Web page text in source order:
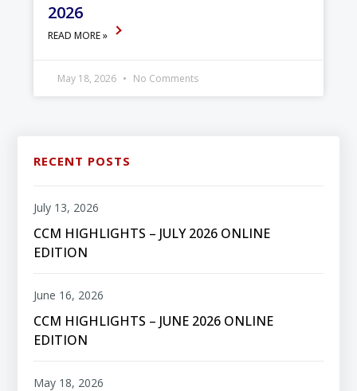
2026
READ MORE »
May 18, 2026 No Comments
RECENT POSTS
CCM HIGHLIGHTS – JULY 2026 ONLINE
EDITION
July 13, 2026
CCM HIGHLIGHTS – JUNE 2026 ONLINE
EDITION
June 16, 2026
May 18, 2026